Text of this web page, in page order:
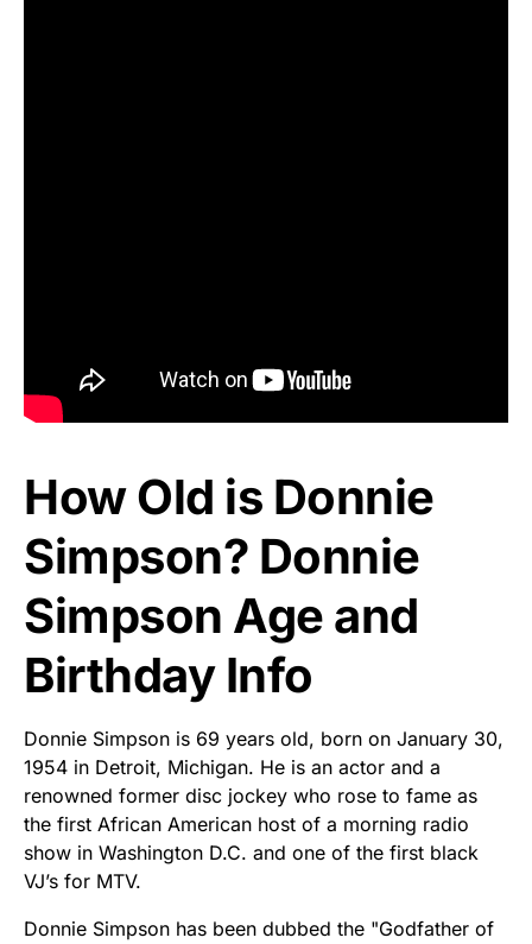
How Old is Donnie
Simpson? Donnie
Simpson Age and
Birthday Info
Donnie Simpson is 69 years old, born on January 30,
1954 in Detroit, Michigan. He is an actor and a
renowned former disc jockey who rose to fame as
the first African American host of a morning radio
show in Washington D.C. and one of the first black
VJ’s for MTV.
Donnie Simpson has been dubbed the "Godfather of